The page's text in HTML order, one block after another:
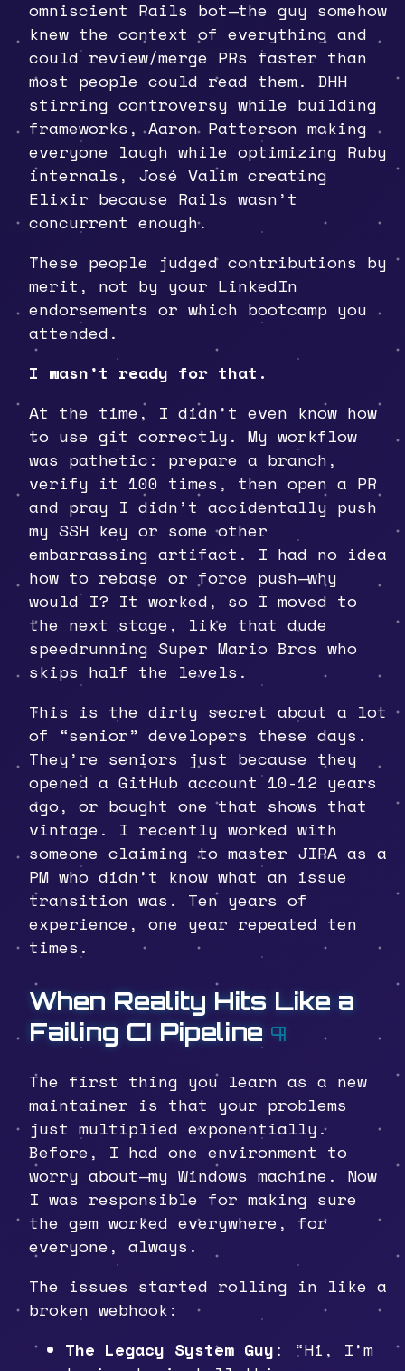
omniscient Rails bot—the guy somehow
knew the context of everything and
could review/merge PRs faster than
most people could read them. DHH
stirring controversy while building
frameworks, Aaron Patterson making
everyone laugh while optimizing Ruby
internals, José Valim creating
Elixir because Rails wasn’t
concurrent enough.
These people judged contributions by
merit, not by your LinkedIn
endorsements or which bootcamp you
attended.
I wasn’t ready for that.
At the time, I didn’t even know how
to use git correctly. My workflow
was pathetic: prepare a branch,
verify it 100 times, then open a PR
and pray I didn’t accidentally push
my SSH key or some other
embarrassing artifact. I had no idea
how to rebase or force push—why
would I? It worked, so I moved to
the next stage, like that dude
speedrunning Super Mario Bros who
skips half the levels.
This is the dirty secret about a lot
of “senior” developers these days.
They’re seniors just because they
opened a GitHub account 10-12 years
ago, or bought one that shows that
vintage. I recently worked with
someone claiming to master JIRA as a
PM who didn’t know what an issue
transition was. Ten years of
experience, one year repeated ten
times.
When Reality Hits Like a
Failing CI Pipeline ¶
The first thing you learn as a new
maintainer is that your problems
just multiplied exponentially.
Before, I had one environment to
worry about—my Windows machine. Now
I was responsible for making sure
the gem worked everywhere, for
everyone, always.
The issues started rolling in like a
broken webhook:
The Legacy System Guy: “Hi, I’m